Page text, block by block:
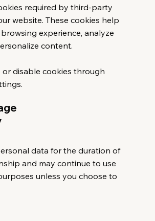
required by third-party
website. These cookies help
experience, analyze
content.
or disable cookies through
data for the duration of
and may continue to use
unless you choose to